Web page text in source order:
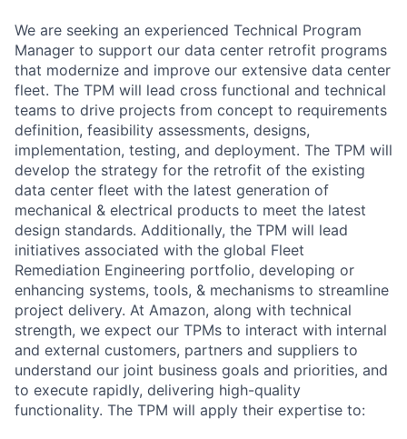
We are seeking an experienced Technical Program
Manager to support our data center retrofit programs
that modernize and improve our extensive data center
fleet. The TPM will lead cross functional and technical
teams to drive projects from concept to requirements
definition, feasibility assessments, designs,
implementation, testing, and deployment. The TPM will
develop the strategy for the retrofit of the existing
data center fleet with the latest generation of
mechanical & electrical products to meet the latest
design standards. Additionally, the TPM will lead
initiatives associated with the global Fleet
Remediation Engineering portfolio, developing or
enhancing systems, tools, & mechanisms to streamline
project delivery. At Amazon, along with technical
strength, we expect our TPMs to interact with internal
and external customers, partners and suppliers to
understand our joint business goals and priorities, and
to execute rapidly, delivering high-quality
functionality. The TPM will apply their expertise to: